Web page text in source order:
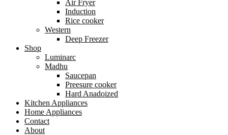
Air Fryer
Induction
Rice cooker
Western
Deep Freezer
Shop
Luminarc
Madhu
Saucepan
Preesure cooker
Hard Anadoized
Kitchen Appliances
Home Appliances
Contact
About